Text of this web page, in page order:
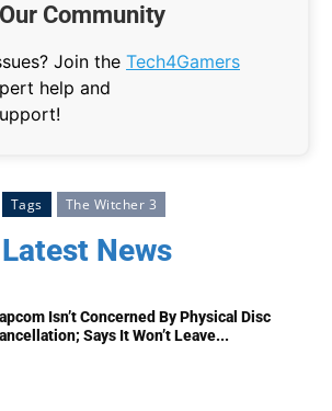
Community
Join the Tech4Gamers
help and
Tags The Witcher 3
Latest News
Isn’t Concerned By Physical Disc
Says It Won’t Leave...